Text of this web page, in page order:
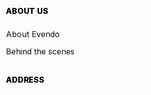
ABOUT US
About Evendo
Behind the scenes
ADDRESS